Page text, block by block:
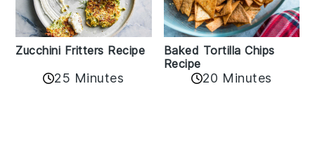
Zucchini Fritters Recipe
25 Minutes
Baked Tortilla Chips
Recipe
20 Minutes